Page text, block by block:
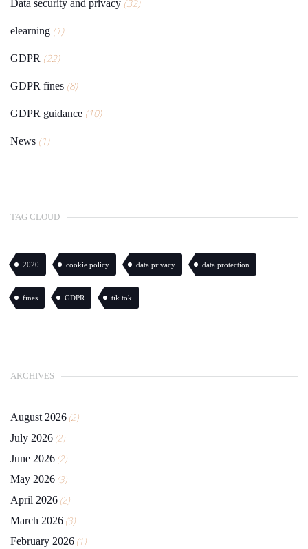
Data security and privacy (32)
elearning (1)
GDPR (22)
GDPR fines (8)
GDPR guidance (10)
News (1)
TAG CLOUD
2020 cookie policy data privacy data protection
fines GDPR tik tok
ARCHIVES
August 2026 (2)
July 2026 (2)
June 2026 (2)
May 2026 (3)
April 2026 (2)
March 2026 (3)
February 2026 (1)